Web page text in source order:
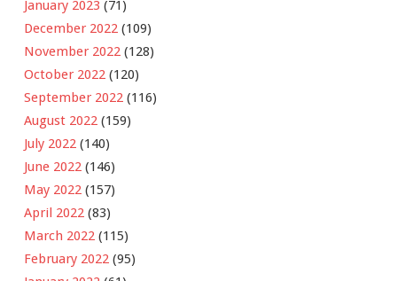
January 2023 (71)
December 2022 (109)
November 2022 (128)
October 2022 (120)
September 2022 (116)
August 2022 (159)
July 2022 (140)
June 2022 (146)
May 2022 (157)
April 2022 (83)
March 2022 (115)
February 2022 (95)